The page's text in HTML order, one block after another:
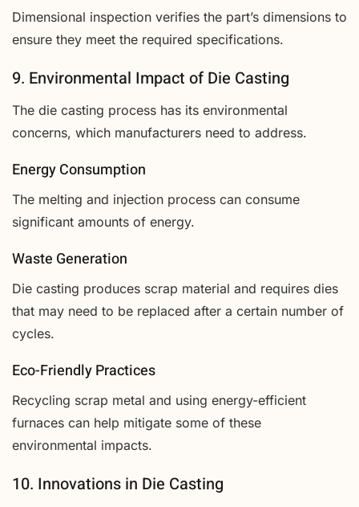
Dimensional inspection verifies the part’s dimensions to
ensure they meet the required specifications.
9. Environmental Impact of Die Casting
The die casting process has its environmental
concerns, which manufacturers need to address.
Energy Consumption
The melting and injection process can consume
significant amounts of energy.
Waste Generation
Die casting produces scrap material and requires dies
that may need to be replaced after a certain number of
cycles.
Eco-Friendly Practices
Recycling scrap metal and using energy-efficient
furnaces can help mitigate some of these
environmental impacts.
10. Innovations in Die Casting